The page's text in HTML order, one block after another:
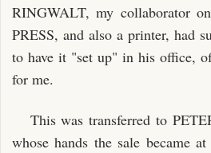
RINGWALT, my collaborator
PRESS, and also a printer, had
to have it "set up" in his office,
for me.
This was transferred to
whose hands the sale became